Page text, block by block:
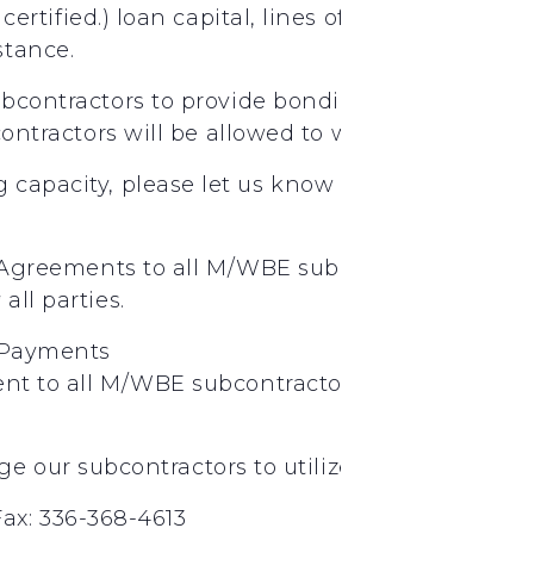
loan capital, lines of credit,
to provide bonding
will be allowed to work
please let us know through email,
to all M/WBE subcontractors.
parties.
to all M/WBE subcontractors
our subcontractors to utilize 2
336-368-4613